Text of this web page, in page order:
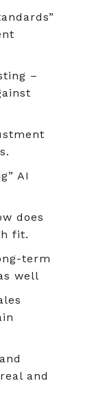
–
AI
does
fit.
term
well
and